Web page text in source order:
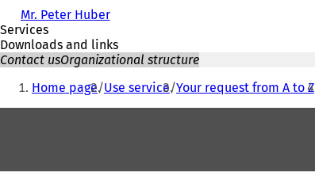
Mr. Peter Huber
Services
Downloads and links
Contact usOrganizational structure
You
Home page Use service Your request from A to Z